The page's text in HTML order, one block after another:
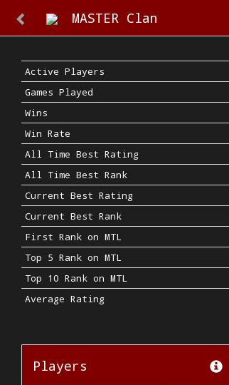
MASTER Clan
Active Players
Games Played
Wins
Win Rate
All Time Best Rating
All Time Best Rank
Current Best Rating
Current Best Rank
First Rank on MTL
Top 5 Rank on MTL
Top 10 Rank on MTL
Average Rating
Players